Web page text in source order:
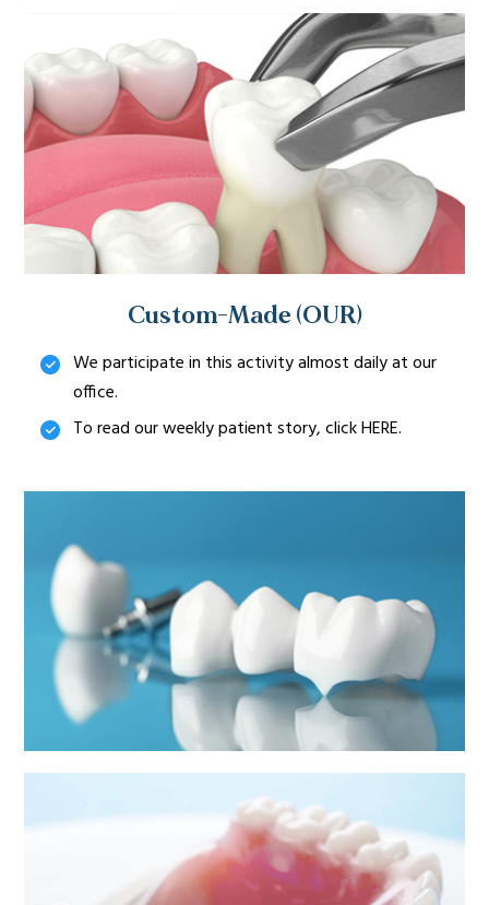
Custom-Made (OUR)
We participate in this activity almost daily at our
office.
To read our weekly patient story, click HERE.